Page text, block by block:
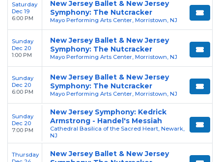
Saturday
Dec 19
6:00 PM
New Jersey Ballet & New Jersey
Symphony: The Nutcracker
Mayo Performing Arts Center, Morristown, NJ
Sunday
Dec 20
1:00 PM
New Jersey Ballet & New Jersey
Symphony: The Nutcracker
Mayo Performing Arts Center, Morristown, NJ
Sunday
Dec 20
6:00 PM
New Jersey Ballet & New Jersey
Symphony: The Nutcracker
Mayo Performing Arts Center, Morristown, NJ
Sunday
Dec 20
7:00 PM
New Jersey Symphony: Kedrick
Armstrong - Handel's Messiah
Cathedral Basilica of the Sacred Heart, Newark,
NJ
Thursday
New Jersey Ballet & New Jersey